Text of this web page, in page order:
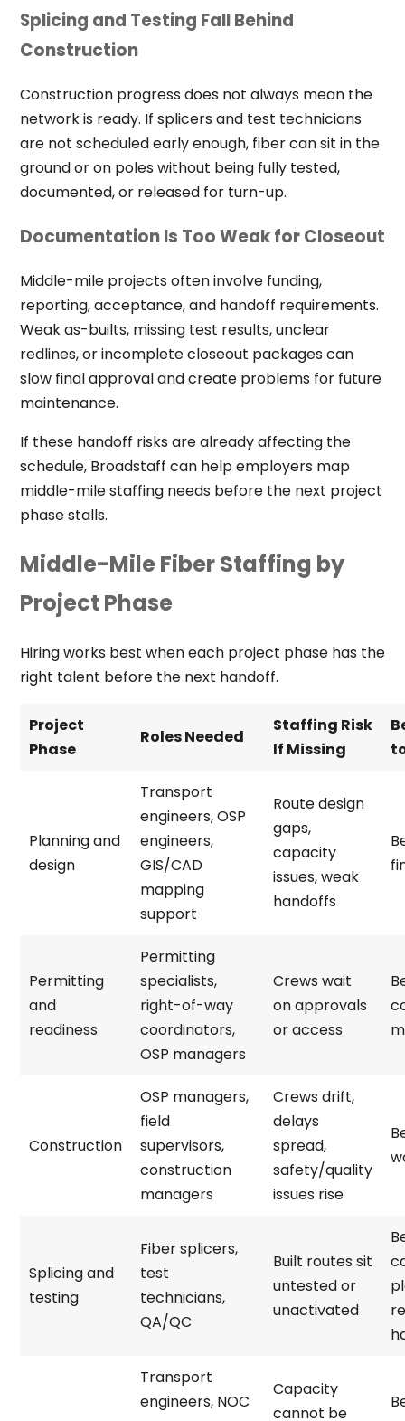
Splicing and Testing Fall Behind
Construction
Construction progress does not always mean the
network is ready. If splicers and test technicians
are not scheduled early enough, fiber can sit in the
ground or on poles without being fully tested,
documented, or released for turn-up.
Documentation Is Too Weak for Closeout
Middle-mile projects often involve funding,
reporting, acceptance, and handoff requirements.
Weak as-builts, missing test results, unclear
redlines, or incomplete closeout packages can
slow final approval and create problems for future
maintenance.
If these handoff risks are already affecting the
schedule, Broadstaff can help employers map
middle-mile staffing needs before the next project
phase stalls.
Middle-Mile Fiber Staffing by
Project Phase
Hiring works best when each project phase has the
right talent before the next handoff.
Project
Phase
Roles Needed
Staffing Risk
If Missing
Planning and
design
Transport
engineers, OSP
engineers,
GIS/CAD
mapping
support
Route design
gaps,
capacity
issues, weak
handoffs
Permitting
and
readiness
Permitting
specialists,
right-of-way
coordinators,
OSP managers
Crews wait
on approvals
or access
Construction
OSP managers,
field
supervisors,
construction
managers
Crews drift,
delays
spread,
safety/quality
issues rise
Splicing and
testing
Fiber splicers,
test
technicians,
QA/QC
Built routes sit
untested or
unactivated
Transport
engineers, NOC
Capacity
cannot be